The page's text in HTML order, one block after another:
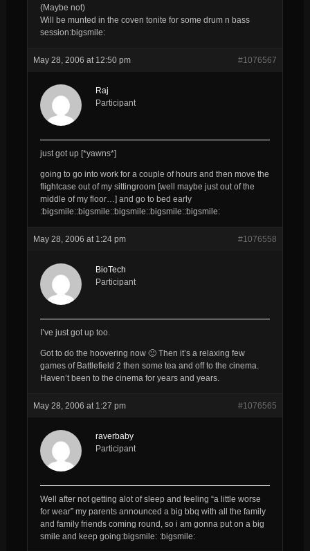
(Maybe not)
Will be munted in the coven tonite for some drum n bass
session:bigsmile:
May 28, 2006 at 12:50 pm #1076567
Raj
Participant
just got up [*yawns*]
going to go into work for a couple of hours and then move the
flightcase out of my sittingroom [well maybe just out of the
middle of my floor…] and go to bed early
:bigsmile::bigsmile::bigsmile::bigsmile::bigsmile:
May 28, 2006 at 1:24 pm #1076558
BioTech
Participant
I’ve just got up too.
Got to do the hoovering now 🙂 Then it’s a relaxing few
games of Battlefield 2 then some tea and off to the cinema.
Haven’t been to the cinema for years and years.
May 28, 2006 at 1:27 pm #1076565
raverbaby
Participant
Well after not getting alot of sleep and feeling “a little worse
for wear” my parents announced a big bbq with all the family
and family friends coming round, so i am gonna put on a big
smile and keep going:bigsmile: :bigsmile: